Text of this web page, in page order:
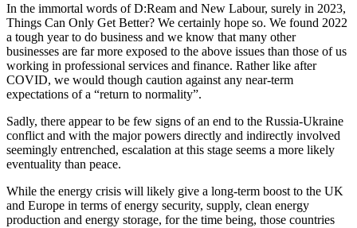
In the immortal words of D:Ream and New Labour, surely in 2023,
Things Can Only Get Better? We certainly hope so. We found 2022
a tough year to do business and we know that many other
businesses are far more exposed to the above issues than those of us
working in professional services and finance. Rather like after
COVID, we would though caution against any near-term
expectations of a “return to normality”.
Sadly, there appear to be few signs of an end to the Russia-Ukraine
conflict and with the major powers directly and indirectly involved
seemingly entrenched, escalation at this stage seems a more likely
eventuality than peace.
While the energy crisis will likely give a long-term boost to the UK
and Europe in terms of energy security, supply, clean energy
production and energy storage, for the time being, those countries